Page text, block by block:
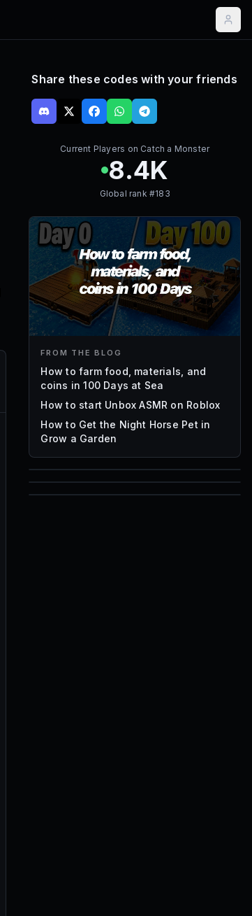
Share these codes with your friends
Current Players on Catch a Monster
8.4K
Global rank #183
FROM THE BLOG
How to farm food, materials, and
coins in 100 Days at Sea
How to start Unbox ASMR on Roblox
How to Get the Night Horse Pet in
Grow a Garden
85